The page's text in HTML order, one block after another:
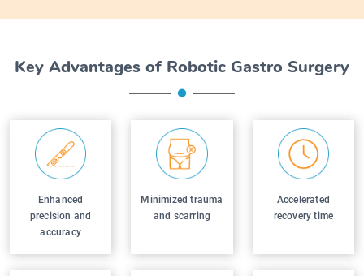
Key Advantages of Robotic Gastro Surgery
Enhanced
precision and
accuracy
Minimized trauma
and scarring
Accelerated
recovery time